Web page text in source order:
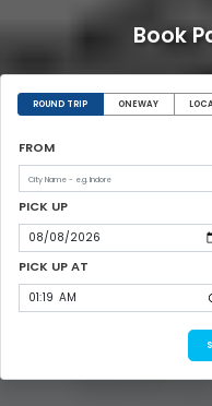
Book
ROUND TRIP ONEWAY
FROM
PICK UP
PICK UP AT